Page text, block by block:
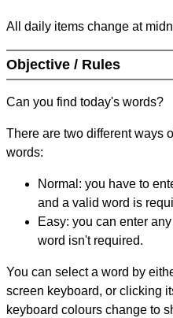
All daily items change at
Objective / Rules
Can you find today's words?
There are two different ways
words:
Normal: you have to
and a valid word is
Easy: you can enter
word isn't required.
You can select a word by
screen keyboard, or clicking
keyboard colours change to